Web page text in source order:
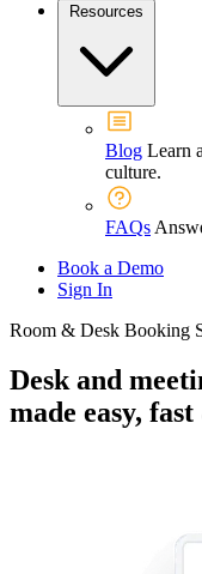
Resources
Blog Learn
culture.
FAQs
Book a Demo
Sign In
Room & Desk Booking
Desk and
made easy,